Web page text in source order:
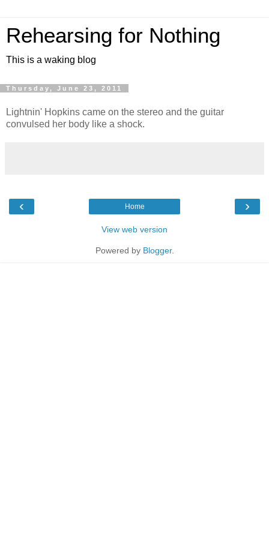
Rehearsing for Nothing
This is a waking blog
Thursday, June 23, 2011
Lightnin' Hopkins came on the stereo and the guitar
convulsed her body like a shock.
‹ ›
Home
View web version
Powered by Blogger.